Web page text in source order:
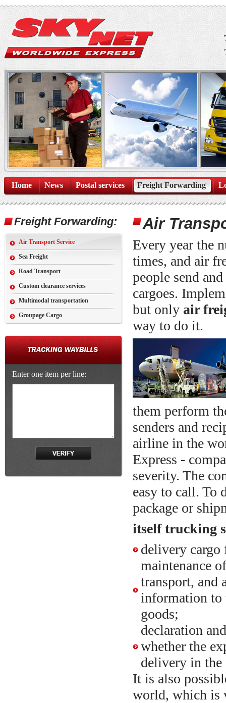
Home News Postal services Freight Forwarding
Freight Forwarding:
Air Transport Service
Sea Freight
Road Transport
Custom clearance services
Multimodal transportation
Groupage Cargo
Enter one item per line:
Air
Every year the
times, and air
people send
cargoes.
but only air
way to do it.
them perform
senders and
airline in the
Express -
severity. The
easy to call. To
package or
itself trucking
delivery cargo
maintenance
transport, and
information to
goods;
declaration
whether the
delivery in the
It is also
world, which is